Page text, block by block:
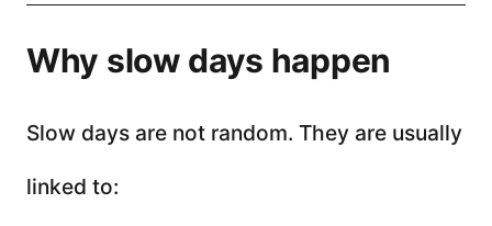
Why slow days happen
Slow days are not random. They are usually
linked to: